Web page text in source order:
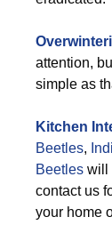
attention,
simple as
Kitchen
Beetles,
Beetles will
contact us
your home